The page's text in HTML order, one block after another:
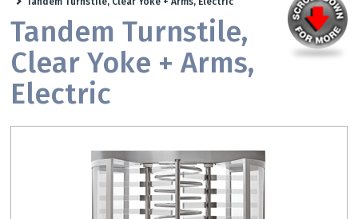
Security Sensors & Bullet-Resistant Glass
Tandem Turnstile,
Clear Yoke + Arms,
Electric